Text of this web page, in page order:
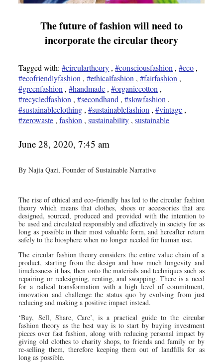
The future of fashion will need to
incorporate the circular theory
Tagged with:#circulartheory ,#consciousfashion ,#eco ,
#ecofriendlyfashion ,#ethicalfashion ,#fairfashion ,
#greenfashion ,#handmade ,#organiccotton ,
#recycledfashion ,#secondhand ,#slowfashion ,
#sustainableclothing ,#sustainablefashion ,#vintage ,
#zerowaste ,fashion ,sustainability ,sustainable
June 28, 2020, 7:45 am
By Najia Qazi, Founder of Sustainable Narrative
The rise of ethical and eco-friendly has led to the circular fashion
theory which means that clothes, shoes or accessories that are
designed, sourced, produced and provided with the intention to
be used and circulated responsibly and effectively in society for as
long as possible in their most valuable form, and hereafter return
safely to the biosphere when no longer needed for human use.
The circular fashion theory considers the entire value chain of a
product, starting from the design and how much longevity and
timelessness it has, then onto the materials and techniques such as
repairing or redesigning, renting, and swapping. There is a need
for a radical transformation with a high level of commitment,
innovation and challenge the status quo by evolving from just
reducing and making a positive impact instead.
‘Buy, Sell, Share, Care’, is a practical guide to the circular
fashion theory as the best way is to start by buying investment
pieces over fast fashion, along with reducing personal impact by
giving old clothes to charity shops, to friends and family or by
re-selling them, therefore keeping them out of landfills for as
long as possible.